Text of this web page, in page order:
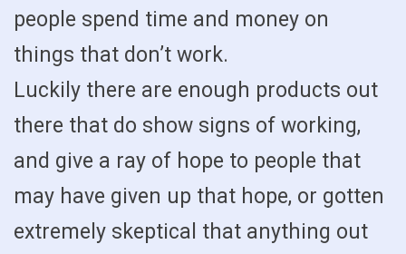
people spend time and money on
things that don’t work.
Luckily there are enough products out
there that do show signs of working,
and give a ray of hope to people that
may have given up that hope, or gotten
extremely skeptical that anything out